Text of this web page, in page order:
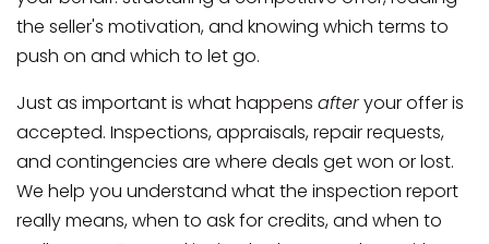
the seller's motivation, and knowing which terms to
push on and which to let go.
Just as important is what happens afteryour offer is
accepted. Inspections, appraisals, repair requests,
and contingencies are where deals get won or lost.
We help you understand what the inspection report
really means, when to ask for credits, and when to